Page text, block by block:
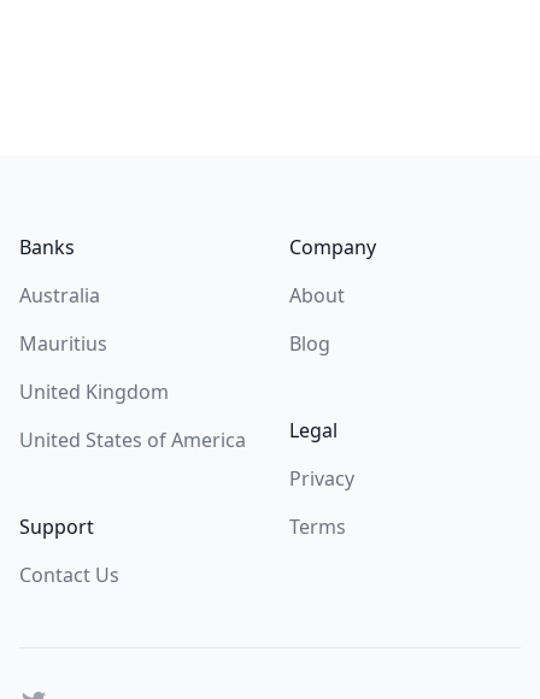
Banks
Australia
Mauritius
United Kingdom
United States of America
Support
Contact Us
Company
About
Blog
Legal
Privacy
Terms